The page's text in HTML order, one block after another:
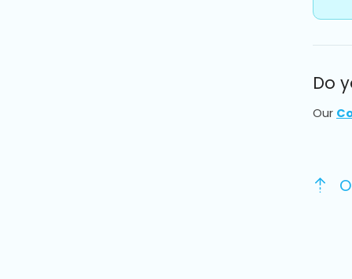
Do
Our